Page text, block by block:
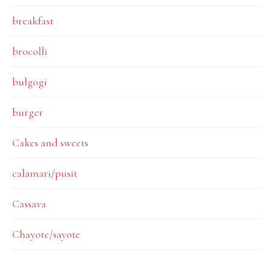
breakfast
brocolli
bulgogi
burger
Cakes and sweets
calamari/pusit
Cassava
Chayote/sayote